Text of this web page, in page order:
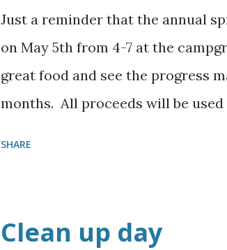
Just a reminder that the annual
on May 5th from 4-7 at the
great food and see the progress
months. All proceeds will be
SHARE
Clean up day